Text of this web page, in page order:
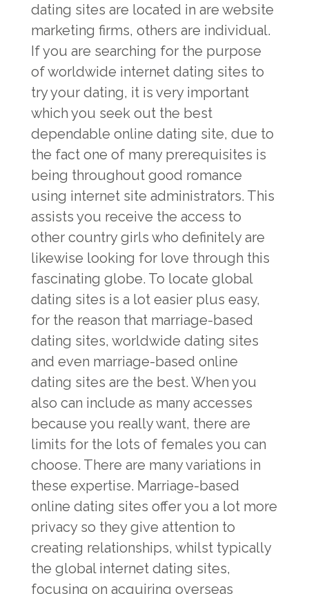
dating sites are located in are website
marketing firms, others are individual.
If you are searching for the purpose
of worldwide internet dating sites to
try your dating, it is very important
which you seek out the best
dependable online dating site, due to
the fact one of many prerequisites is
being throughout good romance
using internet site administrators. This
assists you receive the access to
other country girls who definitely are
likewise looking for love through this
fascinating globe. To locate global
dating sites is a lot easier plus easy,
for the reason that marriage-based
dating sites, worldwide dating sites
and even marriage-based online
dating sites are the best. When you
also can include as many accesses
because you really want, there are
limits for the lots of females you can
choose. There are many variations in
these expertise. Marriage-based
online dating sites offer you a lot more
privacy so they give attention to
creating relationships, whilst typically
the global internet dating sites,
focusing on acquiring overseas